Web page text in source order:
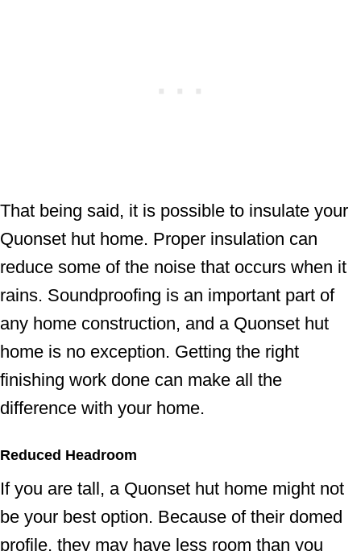
That being said, it is possible to insulate your
Quonset hut home. Proper insulation can
reduce some of the noise that occurs when it
rains. Soundproofing is an important part of
any home construction, and a Quonset hut
home is no exception. Getting the right
finishing work done can make all the
difference with your home.
Reduced Headroom
If you are tall, a Quonset hut home might not
be your best option. Because of their domed
profile, they may have less room than you